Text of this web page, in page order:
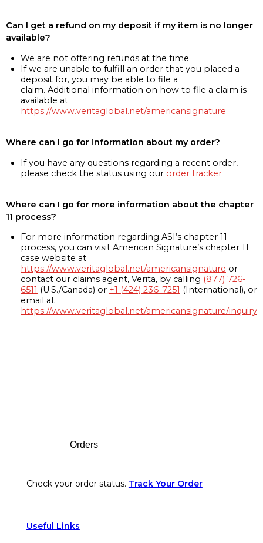
Can I get a refund on my deposit if my item is no longer
available?
We are not offering refunds at the time
If we are unable to fulfill an order that you placed a
deposit for, you may be able to file a
claim. Additional information on how to file a claim is
available at
https://www.veritaglobal.net/americansignature
Where can I go for information about my order?
If you have any questions regarding a recent order,
please check the status using our order tracker
Where can I go for more information about the chapter
11 process?
For more information regarding ASI’s chapter 11
process, you can visit American Signature’s chapter 11
case website at
https://www.veritaglobal.net/americansignature or
contact our claims agent, Verita, by calling (877) 726-
6511 (U.S./Canada) or +1 (424) 236-7251 (International), or
email at
https://www.veritaglobal.net/americansignature/inquiry
Orders
Check your order status. Track Your Order
Useful Links